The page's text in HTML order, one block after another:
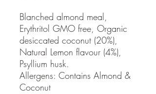
Blanched almond meal,
Erythritol GMO free, Organic
desiccated coconut (20%),
Natural Lemon flavour (4%),
Psyllium husk.
Allergens: Contains Almond &
Coconut